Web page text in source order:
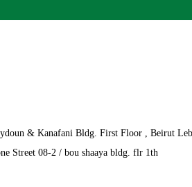
& Kanafani Bldg. First Floor , Beirut
Street 08-2 / bou shaaya bldg. flr 1th